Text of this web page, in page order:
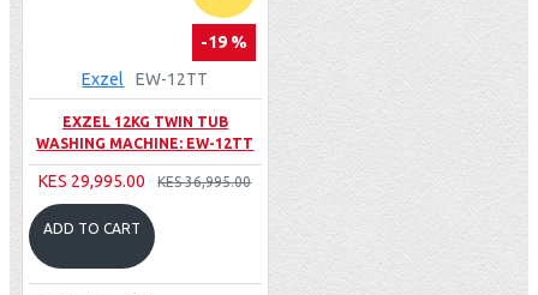
-19 %
Exzel
EW-12TT
EXZEL 12KG TWIN TUB
WASHING MACHINE: EW-12TT
KES 29,995.00 KES 36,995.00
ADD TO CART